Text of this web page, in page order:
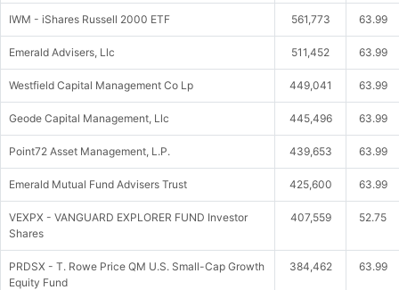
IWM - iShares Russell 2000 ETF 561,773 63.99
Emerald Advisers, Llc 511,452 63.99
Westfield Capital Management Co Lp 449,041 63.99
Geode Capital Management, Llc 445,496 63.99
Point72 Asset Management, L.P. 439,653 63.99
Emerald Mutual Fund Advisers Trust 425,600 63.99
VEXPX - VANGUARD EXPLORER FUND Investor
Shares
407,559 52.75
PRDSX - T. Rowe Price QM U.S. Small-Cap Growth
Equity Fund
384,462 63.99